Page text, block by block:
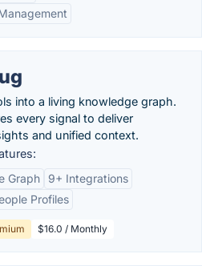
into a living knowledge graph.
every signal to deliver
and unified context.
Graph
9+ Integrations
Profiles
$16.0 / Monthly